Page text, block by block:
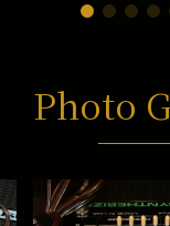
Photo